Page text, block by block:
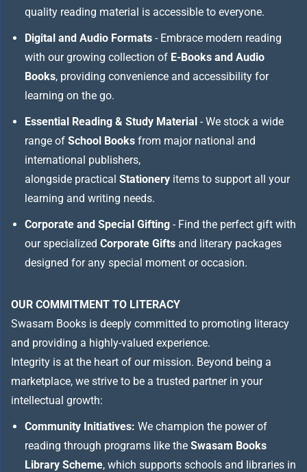
quality reading material is accessible to everyone.
Digital and Audio Formats - Embrace modern reading
with our growing collection of E-Books and Audio
Books, providing convenience and accessibility for
learning on the go.
Essential Reading & Study Material - We stock a wide
range of School Books from major national and
international publishers,
alongside practical Stationery items to support all your
learning and writing needs.
Corporate and Special Gifting - Find the perfect gift with
our specialized Corporate Gifts and literary packages
designed for any special moment or occasion.
OUR COMMITMENT TO LITERACY
Swasam Books is deeply committed to promoting literacy
and providing a highly-valued experience.
Integrity is at the heart of our mission. Beyond being a
marketplace, we strive to be a trusted partner in your
intellectual growth:
Community Initiatives: We champion the power of
reading through programs like the Swasam Books
Library Scheme, which supports schools and libraries in